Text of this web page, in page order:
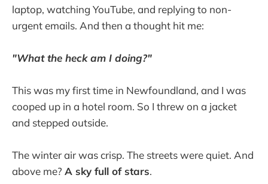
laptop, watching YouTube, and replying to non-
urgent emails. And then a thought hit me:
"What the heck am I doing?"
This was my first time in Newfoundland, and I was
cooped up in a hotel room. So I threw on a jacket
and stepped outside.
The winter air was crisp. The streets were quiet. And
above me? A sky full of stars.